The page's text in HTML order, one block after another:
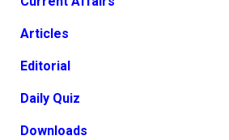
Articles
Editorial
Daily Quiz
Downloads